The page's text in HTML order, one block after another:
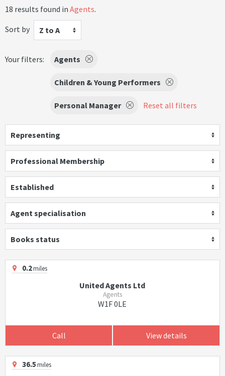
18 results found in Agents.
Sort by
Z to A
Your filters: Agents
Children & Young Performers
Personal Manager Reset all filters
Representing
Professional Membership
Established
Agent specialisation
Books status
0.2miles
United Agents Ltd
Agents
W1F 0LE
Call View details
36.5miles